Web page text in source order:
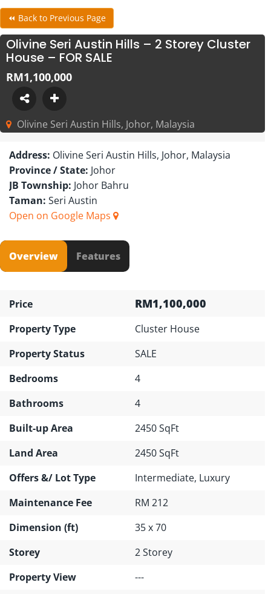
⏪ Back to Previous Page
Olivine Seri Austin Hills – 2 Storey Cluster
House – FOR SALE
RM1,100,000
Olivine Seri Austin Hills, Johor, Malaysia
Address: Olivine Seri Austin Hills, Johor, Malaysia
Province / State: Johor
JB Township: Johor Bahru
Taman: Seri Austin
Open on Google Maps
Overview Features
Price RM1,100,000
Property Type
Cluster House
Property Status
SALE
Bedrooms
4
Bathrooms
4
Built-up Area
2450 SqFt
Land Area
2450 SqFt
Offers &/ Lot Type
Intermediate, Luxury
Maintenance Fee
RM 212
Dimension (ft)
35 x 70
Storey
2 Storey
Property View
---